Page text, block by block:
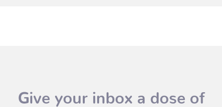
Give your inbox a dose of